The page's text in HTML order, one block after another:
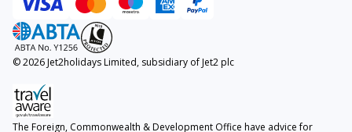
© 2026 Jet2holidays Limited, subsidiary of Jet2 plc
The Foreign, Commonwealth & Development Office have advice for